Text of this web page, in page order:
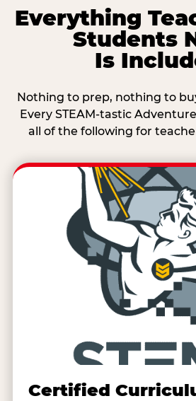
Everything
Students
Is
Nothing to prep, nothing to
Every STEAM-tastic
all of the following for
Certified